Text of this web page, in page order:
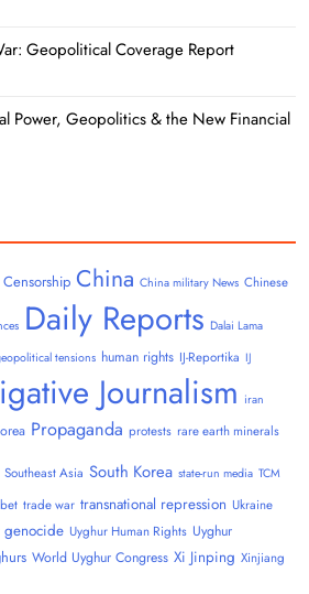
Geopolitical Coverage Report
Power, Geopolitics & the New Financial
Censorship China China military News Chinese
Daily Reports Dalai Lama
tensions human rights IJ-Reportika IJ
Journalism iran
Propaganda protests rare earth minerals
Southeast Asia South Korea state-run media TCM
trade war transnational repression Ukraine
genocide Uyghur Human Rights Uyghur
World Uyghur Congress Xi Jinping Xinjiang